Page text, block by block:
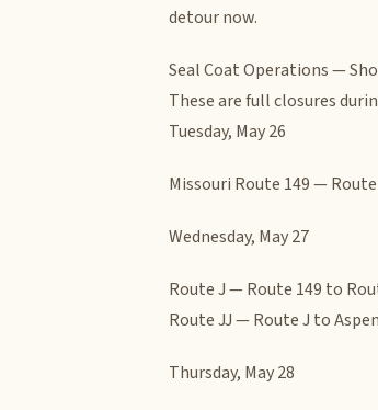
detour now.
Seal Coat Operations —
These are full closures
Tuesday, May 26
Missouri Route 149 —
Wednesday, May 27
Route J — Route 149 to
Route JJ — Route J to
Thursday, May 28